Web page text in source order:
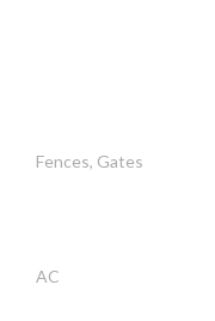
Fences, Gates
AC